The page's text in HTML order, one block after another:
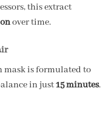
this extract
over time.
mask is formulated to
in just15 minutes.